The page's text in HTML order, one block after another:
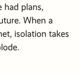
Friends &
Partners
Financials
Stories of
Hope
Vehicle
Donations
Careers
Events
had plans,
When a
isolation takes